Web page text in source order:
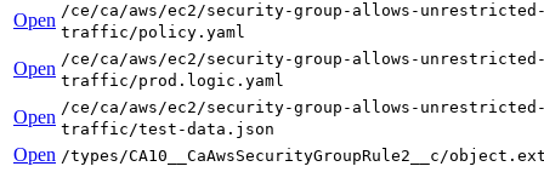
Open /ce/ca/aws/ec2/security-group-allows-
traffic/policy.yaml
Open /ce/ca/aws/ec2/security-group-allows-
traffic/prod.logic.yaml
Open /ce/ca/aws/ec2/security-group-allows-
traffic/test-data.json
Open /types/CA10__CaAwsSecurityGroupRule2__c/